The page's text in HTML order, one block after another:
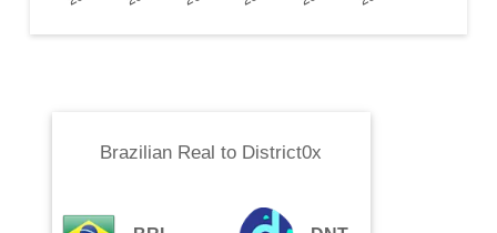
Brazilian Real to District0x